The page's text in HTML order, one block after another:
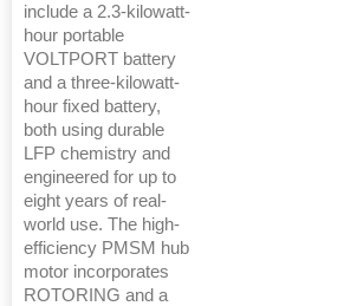
include a 2.3-kilowatt-
hour portable
VOLTPORT battery
and a three-kilowatt-
hour fixed battery,
both using durable
LFP chemistry and
engineered for up to
eight years of real-
world use. The high-
efficiency PMSM hub
motor incorporates
ROTORING and a